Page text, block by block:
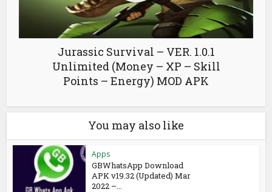
Jurassic Survival – VER. 1.0.1
Unlimited (Money – XP – Skill
Points – Energy) MOD APK
You may also like
Apps
GBWhatsApp Download
APK v19.32 (Updated) Mar
2022 –...